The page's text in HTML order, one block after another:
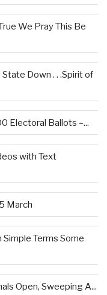
We Pray This Be
Down . . .Spirit of
Electoral Ballots –...
with Text
March
Simple Terms Some
Open, Sweeping A...